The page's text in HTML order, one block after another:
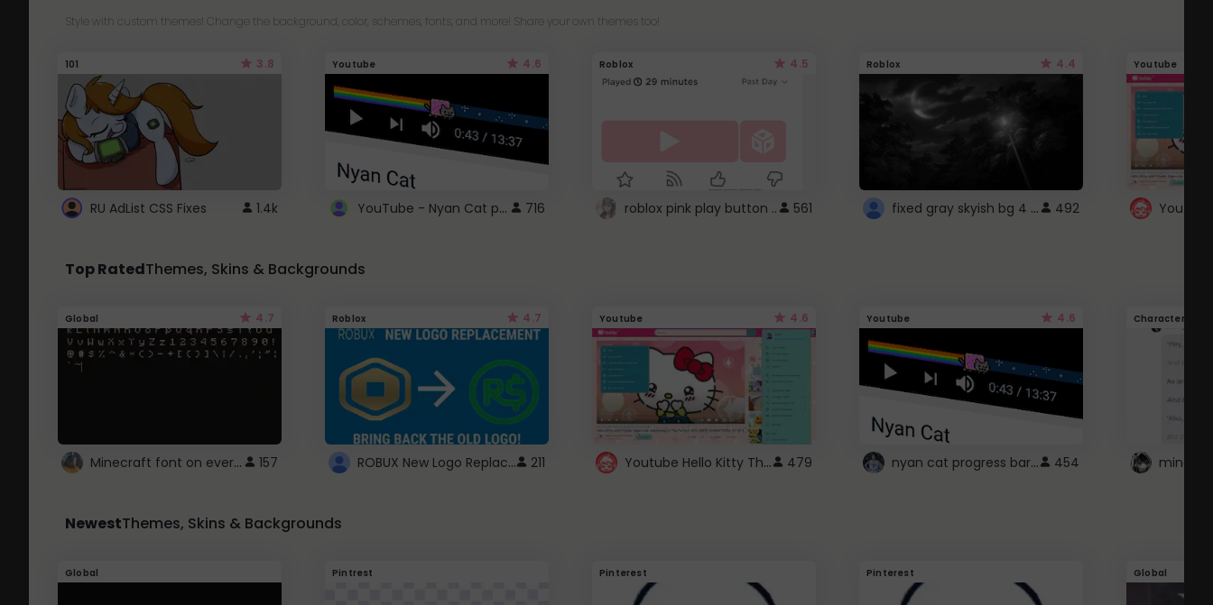
Style with custom themes! Change the background, color, schemes, fonts, and more! Share your own themes too!
101 3.8
RU AdList CSS Fixes 1.4k
Youtube 4.6
YouTube - Nyan Cat progress bar video player theme 716
Roblox 4.5
roblox pink play button .. 561
Roblox 4.4
fixed gray skyish bg 4 roblox 492
Youtube
Top RatedThemes, Skins & Backgrounds
Global 4.7
Minecraft font on every website. 157
Roblox 4.7
ROBUX New Logo Replacement 211
Youtube 4.6
Youtube Hello Kitty Theme 479
Youtube 4.6
nyan cat progress bar :D 454
Character
NewestThemes, Skins & Backgrounds
Global Pintrest Pinterest Pinterest Global